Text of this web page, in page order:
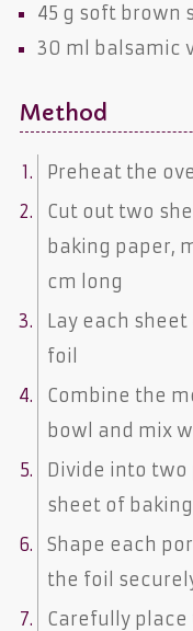
45 g soft brown
30 ml
balsamic
Method
Preheat the
Cut out two
baking paper,
cm long
Lay each
foil
Combine the
bowl and mix
Divide into two
sheet of
Shape each
the foil
Carefully